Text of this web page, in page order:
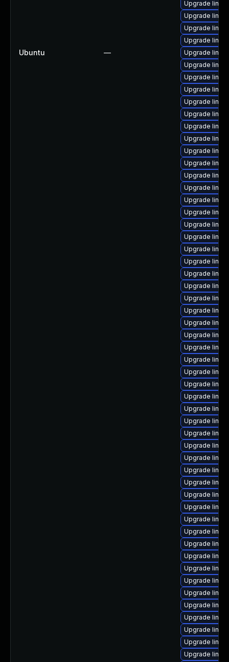
Ubuntu —
Upgrade
Upgrade
Upgrade
Upgrade
Upgrade
Upgrade
Upgrade
Upgrade
Upgrade
Upgrade
Upgrade
Upgrade
Upgrade
Upgrade
Upgrade
Upgrade
Upgrade
Upgrade
Upgrade
Upgrade
Upgrade
Upgrade
Upgrade
Upgrade
Upgrade
Upgrade
Upgrade
Upgrade
Upgrade
Upgrade
Upgrade
Upgrade
Upgrade
Upgrade
Upgrade
Upgrade
Upgrade
Upgrade
Upgrade
Upgrade
Upgrade
Upgrade
Upgrade
Upgrade
Upgrade
Upgrade
Upgrade
Upgrade
Upgrade
Upgrade
Upgrade
Upgrade
Upgrade
Upgrade